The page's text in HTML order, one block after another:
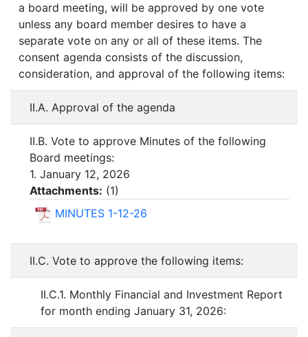
a board meeting, will be approved by one vote
unless any board member desires to have a
separate vote on any or all of these items. The
consent agenda consists of the discussion,
consideration, and approval of the following items:
II.A. Approval of the agenda
II.B. Vote to approve Minutes of the following
Board meetings:
1. January 12, 2026
Attachments: (1)
MINUTES 1-12-26
II.C. Vote to approve the following items:
II.C.1. Monthly Financial and Investment Report
for month ending January 31, 2026: